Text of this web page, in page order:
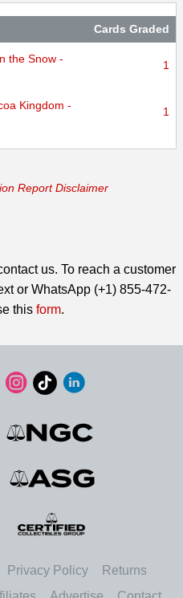
Cards Graded
the Snow -
1
Kingdom -
1
Report Disclaimer
us. To reach a customer
or WhatsApp (+1) 855-472-
this form.
Privacy Policy
Returns